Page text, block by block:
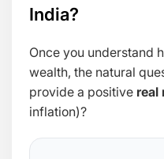
India?
Once you understand
wealth, the natural
provide a positive real
inflation)?